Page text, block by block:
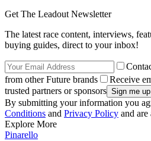
Get The Leadout Newsletter
The latest race content, interviews,
buying guides, direct to your inbox!
from other Future brands
Receive
trusted partners or sponsors
By submitting your information you
Conditions and Privacy Policy and are
Explore More
Pinarello